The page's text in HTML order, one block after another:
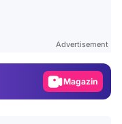
Advertisement
Magazin